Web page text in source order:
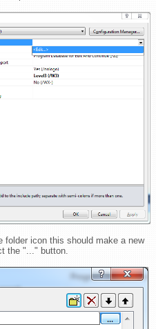
folder icon this should make a new
the "..." button.